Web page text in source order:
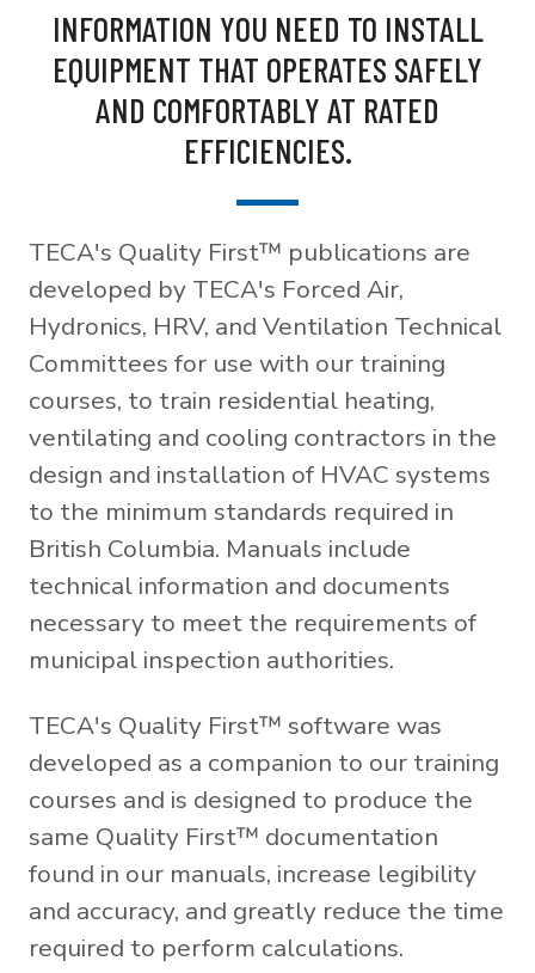
INFORMATION YOU NEED TO INSTALL
EQUIPMENT THAT OPERATES SAFELY
AND COMFORTABLY AT RATED
EFFICIENCIES.
TECA's Quality First™ publications are
developed by TECA's Forced Air,
Hydronics, HRV, and Ventilation Technical
Committees for use with our training
courses, to train residential heating,
ventilating and cooling contractors in the
design and installation of HVAC systems
to the minimum standards required in
British Columbia. Manuals include
technical information and documents
necessary to meet the requirements of
municipal inspection authorities.
TECA's Quality First™ software was
developed as a companion to our training
courses and is designed to produce the
same Quality First™ documentation
found in our manuals, increase legibility
and accuracy, and greatly reduce the time
required to perform calculations.